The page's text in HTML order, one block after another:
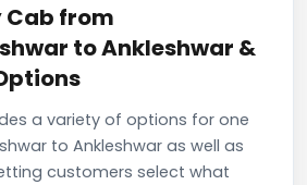
Cab from
to Ankleshwar &
a variety of options for one
to Ankleshwar as well as
customers select what